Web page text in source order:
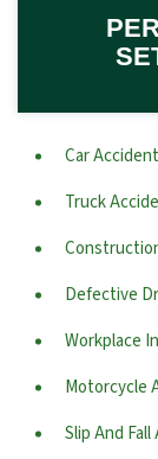
Car Accident
Truck
Defective
Workplace
Motorcycle
Slip And